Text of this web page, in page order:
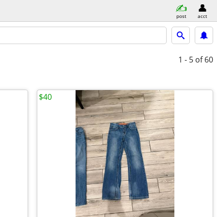
post acct
1 - 5 of 60
$40